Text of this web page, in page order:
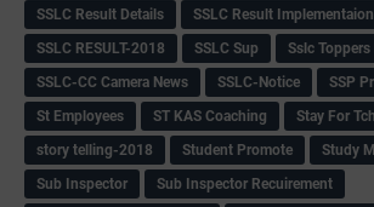
SSLC Result Details
SSLC Result Implementaion
SSLC RESULT-2018
SSLC Sup
Sslc
SSLC-CC Camera News
SSLC-Notice
SSP
St Employees
ST KAS Coaching
Stay For
story telling-2018
Student Promote
Study
Sub Inspector
Sub Inspector Recuirement